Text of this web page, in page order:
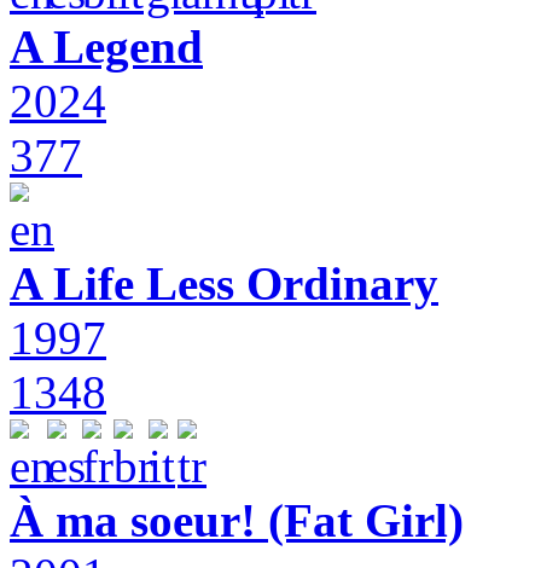
A Legend
2024
377
A Life Less Ordinary
1997
1348
À ma soeur! (Fat Girl)